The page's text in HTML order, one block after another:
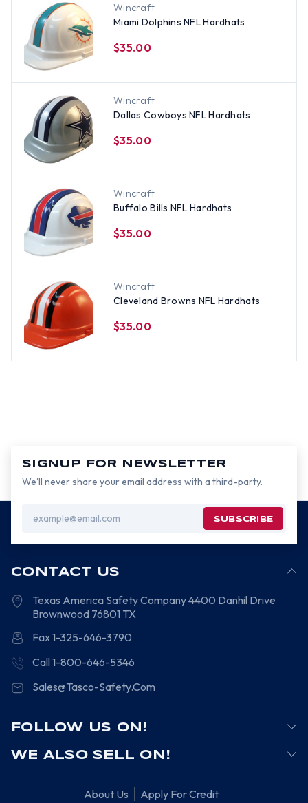
Wincraft
Miami Dolphins NFL Hardhats
$35.00
Wincraft
Dallas Cowboys NFL Hardhats
$35.00
Wincraft
Buffalo Bills NFL Hardhats
$35.00
Wincraft
Cleveland Browns NFL Hardhats
$35.00
SIGNUP FOR NEWSLETTER
We’ll never share your email address with a third-party.
Address
CONTACT US
Texas America Safety Company4400 Danhil Drive
Brownwood 76801 TX
Fax 1-325-646-3790
Call 1-800-646-5346
Sales@Tasco-Safety.Com
FOLLOW US ON!
WE ALSO SELL ON!
About Us Apply For Credit